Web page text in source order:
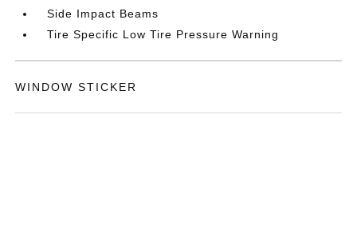
Side Impact Beams
Tire Specific Low Tire Pressure Warning
WINDOW STICKER